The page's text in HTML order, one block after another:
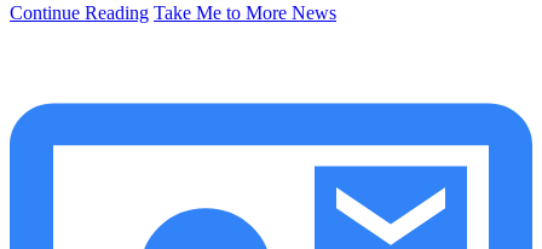
Continue Reading Take Me to More News